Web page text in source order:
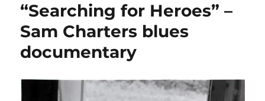
“Searching for Heroes” –
Sam Charters blues
documentary